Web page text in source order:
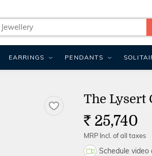
The Lysert
Rs. 25,740
MRP Incl. of all taxes
Schedule video
EARRINGS PENDANTS